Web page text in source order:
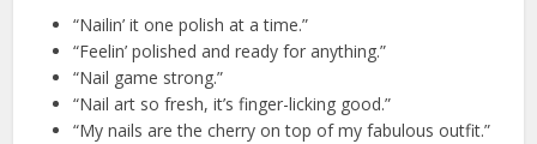
“Nailin’ it one polish at a time.”
“Feelin’ polished and ready for anything.”
“Nail game strong.”
“Nail art so fresh, it’s finger-licking good.”
“My nails are the cherry on top of my fabulous outfit.”